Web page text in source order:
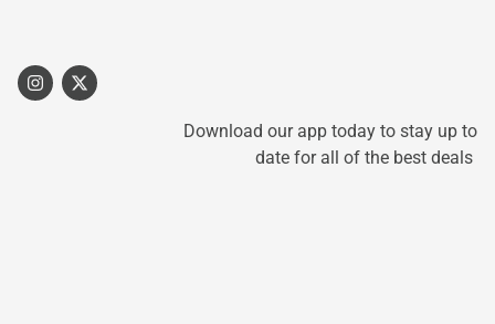
Download our app today to stay up to
date for all of the best deals